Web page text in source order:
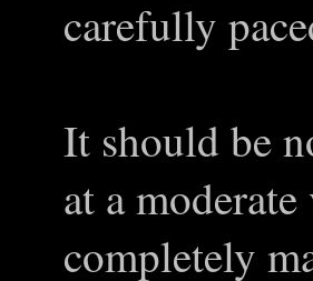
carefully
It should be
at a
completely